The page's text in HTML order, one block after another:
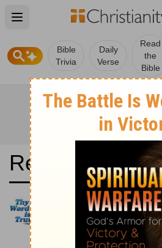
Open main menu
Bible
Trivia
Daily
Verse
Read
the
Bible
Read the Bible
New King
then Old
Read through